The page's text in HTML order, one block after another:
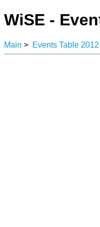
WiSE -
Main > Events Table 2012